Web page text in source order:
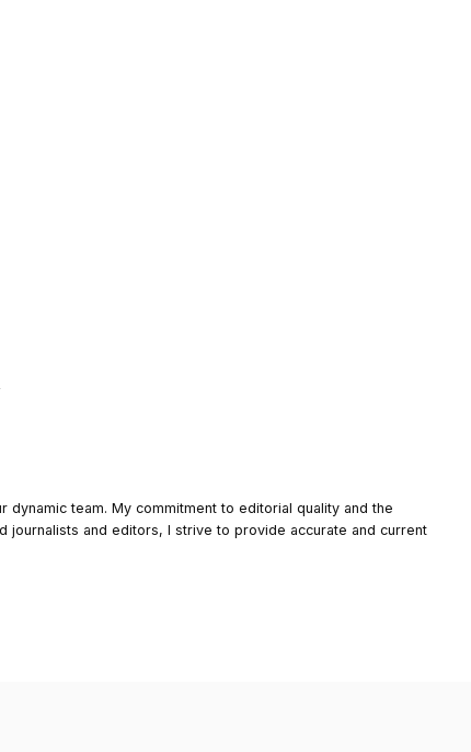
team. My commitment to editorial quality and the
and editors, I strive to provide accurate and current